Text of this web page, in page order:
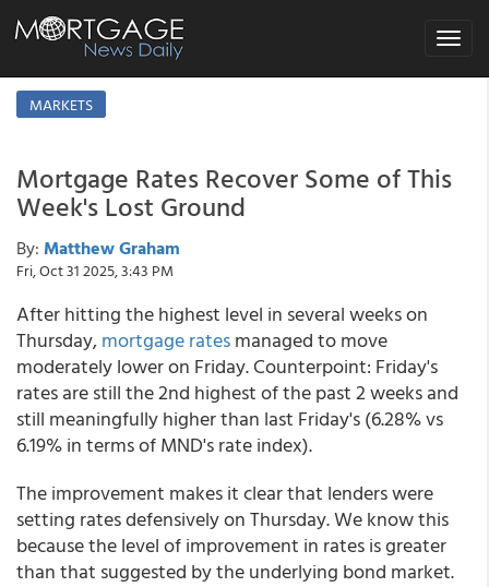
Toggle
MARKETS
Mortgage Rates Recover Some of This
Week's Lost Ground
By: Matthew Graham
Fri, Oct 31 2025, 3:43 PM
After hitting the highest level in several weeks on
Thursday,mortgage ratesmanaged to move
moderately lower on Friday. Counterpoint: Friday's
rates are still the 2nd highest of the past 2 weeks and
still meaningfully higher than last Friday's (6.28% vs
6.19% in terms of MND's rate index).
The improvement makes it clear that lenders were
setting rates defensively on Thursday. We know this
because the level of improvement in rates is greater
than that suggested by the underlying bond market.